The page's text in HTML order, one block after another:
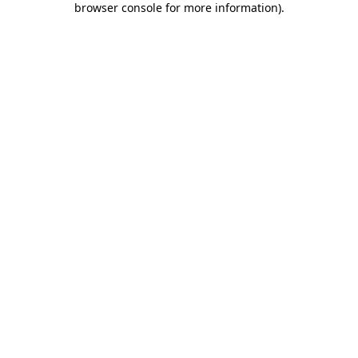
browser console for more information).